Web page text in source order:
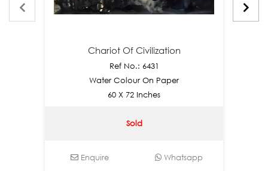
Chariot Of Civilization
Ref No.: 6431
Water Colour On Paper
60 X 72 Inches
Sold
Enquire Whatsapp